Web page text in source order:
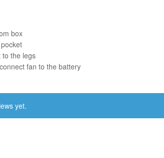
box
the legs
fan to the battery
yet.